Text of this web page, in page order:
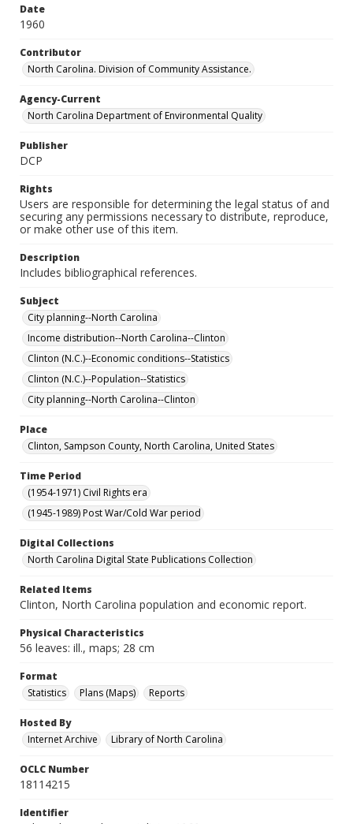
Date
1960
Contributor
North Carolina. Division of Community Assistance.
Agency-Current
North Carolina Department of Environmental Quality
Publisher
DCP
Rights
Users are responsible for determining the legal status of and
securing any permissions necessary to distribute, reproduce,
or make other use of this item.
Description
Includes bibliographical references.
Subject
City planning--North Carolina
Income distribution--North Carolina--Clinton
Clinton (N.C.)--Economic conditions--Statistics
Clinton (N.C.)--Population--Statistics
City planning--North Carolina--Clinton
Place
Clinton, Sampson County, North Carolina, United States
Time Period
(1954-1971) Civil Rights era
(1945-1989) Post War/Cold War period
Digital Collections
North Carolina Digital State Publications Collection
Related Items
Clinton, North Carolina population and economic report.
Physical Characteristics
56 leaves: ill., maps; 28 cm
Format
Statistics
Plans (Maps) Reports
Hosted By
Internet Archive
Library of North Carolina
OCLC Number
18114215
Identifier